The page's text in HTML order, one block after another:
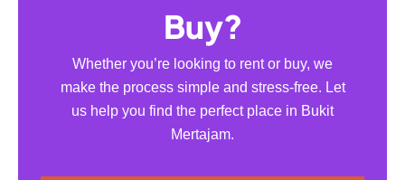
Buy?
Whether you’re looking to rent or buy, we
make the process simple and stress-free. Let
us help you find the perfect place in Bukit
Mertajam.